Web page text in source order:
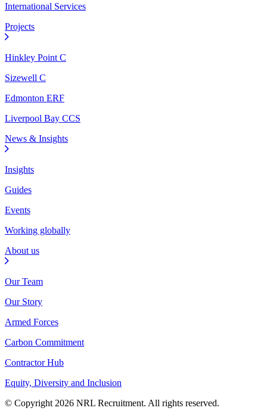
International Services
Projects
Hinkley Point C
Sizewell C
Edmonton ERF
Liverpool Bay CCS
News & Insights
Insights
Guides
Events
Working globally
About us
Our Team
Our Story
Armed Forces
Carbon Commitment
Contractor Hub
Equity, Diversity and Inclusion
© Copyright 2026 NRL Recruitment. All rights reserved.